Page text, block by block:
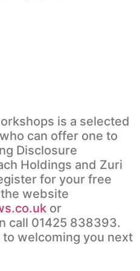
is a selected
can offer one to
Disclosure
Holdings and Zuri
for your free
website
or
call 01425 838393.
welcoming you next